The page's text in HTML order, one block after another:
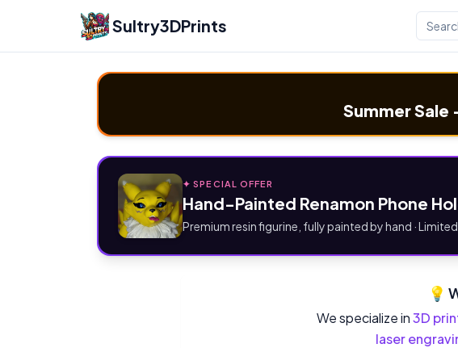
Sultry3DPrints
Summer
✦ SPECIAL OFFER
Hand-Painted Renamon Phone
Premium resin figurine, fully painted by hand ·
💡
We specialize in3D
laser